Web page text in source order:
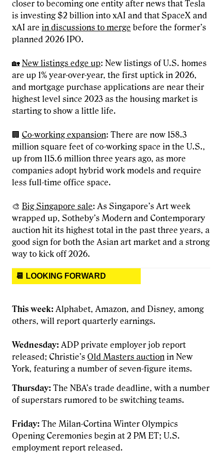
closer to becoming one entity after news that Tesla
is investing $2 billion into xAI and that SpaceX and
xAI are in discussions to merge before the former’s
planned 2026 IPO.
🏡 New listings edge up: New listings of U.S. homes
are up 1% year-over-year, the first uptick in 2026,
and mortgage purchase applications are near their
highest level since 2023 as the housing market is
starting to show a little life.
🏢 Co-working expansion: There are now 158.3
million square feet of co-working space in the U.S.,
up from 115.6 million three years ago, as more
companies adopt hybrid work models and require
less full-time office space.
🎨 Big Singapore sale: As Singapore’s Art week
wrapped up, Sotheby’s Modern and Contemporary
auction hit its highest total in the past three years, a
good sign for both the Asian art market and a strong
way to kick off 2026.
📆 LOOKING FORWARD
This week: Alphabet, Amazon, and Disney, among
others, will report quarterly earnings.
Wednesday: ADP private employer job report
released; Christie’s Old Masters auction in New
York, featuring a number of seven-figure items.
Thursday: The NBA’s trade deadline, with a number
of superstars rumored to be switching teams.
Friday: The Milan-Cortina Winter Olympics
Opening Ceremonies begin at 2 PM ET; U.S.
employment report released.